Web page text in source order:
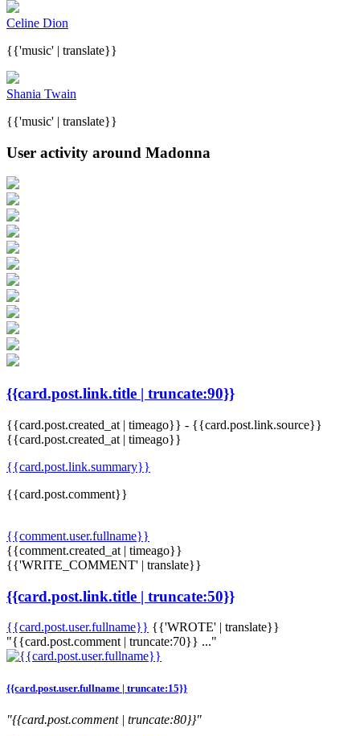
Celine Dion
{{'music' | translate}}
Shania Twain
{{'music' | translate}}
User activity around Madonna
{{card.post.link.title | truncate:90}}
{{card.post.created_at | timeago}} - {{card.post.link.source}}
{{card.post.created_at | timeago}}
{{card.post.link.summary}}
{{card.post.comment}}
{{comment.user.fullname}}
{{comment.created_at | timeago}}
{{'WRITE_COMMENT' | translate}}
{{card.post.link.title | truncate:50}}
{{card.post.user.fullname}} {{'WROTE' | translate}}
"{{card.post.comment | truncate:70}} ..."
{{card.post.user.fullname | truncate:15}}
"{{card.post.comment | truncate:80}}"